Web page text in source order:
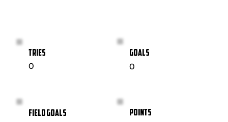
TRIES
0
GOALS
0
FIELD GOALS
POINTS